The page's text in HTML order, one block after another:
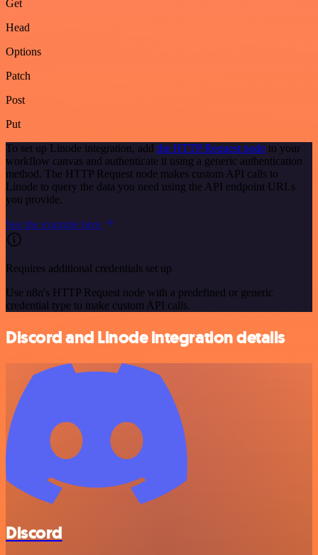
Get
Head
Options
Patch
Post
Put
To set up Linode integration, add the HTTP Request node to your
workflow canvas and authenticate it using a generic authentication
method. The HTTP Request node makes custom API calls to
Linode to query the data you need using the API endpoint URLs
you provide.
See the example here
Requires additional credentials set up
Use n8n's HTTP Request node with a predefined or generic
credential type to make custom API calls.
Discord and Linode integration details
Discord